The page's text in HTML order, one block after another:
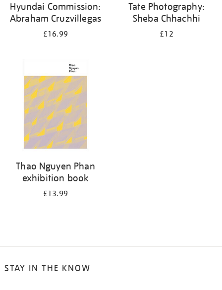
Hyundai Commission:
Abraham Cruzvillegas
£16.99
Tate Photography:
Sheba Chhachhi
£12
Thao Nguyen Phan
exhibition book
£13.99
STAY IN THE KNOW